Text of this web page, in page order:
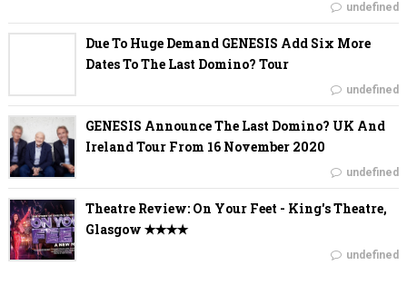
undefined
Due To Huge Demand GENESIS Add Six More
Dates To The Last Domino? Tour
undefined
GENESIS Announce The Last Domino? UK And
Ireland Tour From 16 November 2020
undefined
Theatre Review: On Your Feet - King's Theatre,
Glasgow ✭✭✭✭
undefined